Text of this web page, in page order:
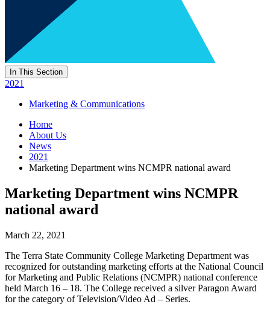
In This Section
2021
Marketing & Communications
Home
About Us
News
2021
Marketing Department wins NCMPR national award
Marketing Department wins NCMPR
national award
March 22, 2021
The Terra State Community College Marketing Department was
recognized for outstanding marketing efforts at the National Council
for Marketing and Public Relations (NCMPR) national conference
held March 16 – 18. The College received a silver Paragon Award
for the category of Television/Video Ad – Series.